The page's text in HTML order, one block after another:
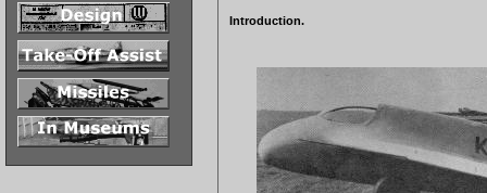
Introduction.